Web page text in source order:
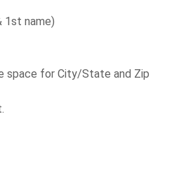
1st name)
space for City/State and Zip